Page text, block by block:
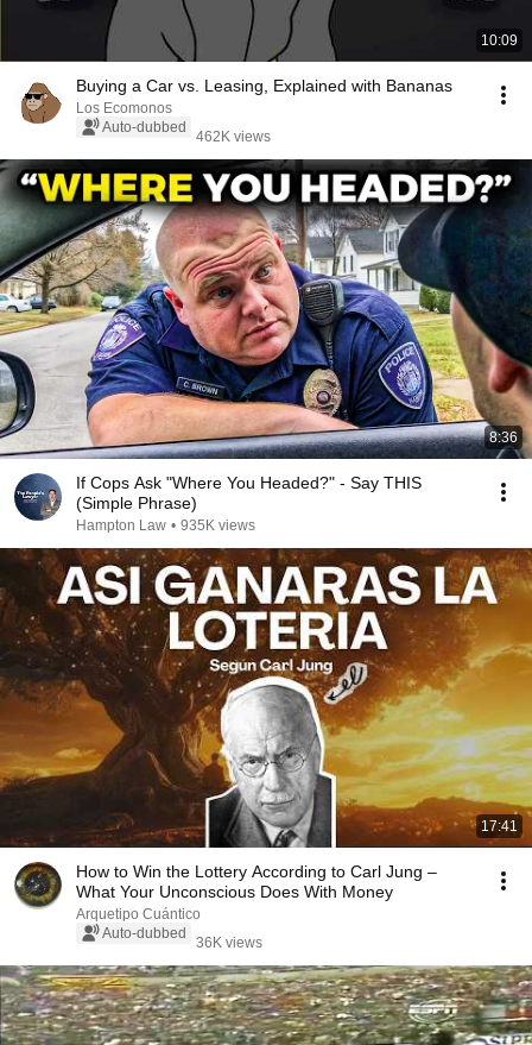
10:09
Buying a Car vs. Leasing, Explained with Bananas
Los Ecomonos
Auto-dubbed
462K views
8:36
If Cops Ask "Where You Headed?" - Say THIS
(Simple Phrase)
Hampton Law • 935K views
17:41
How to Win the Lottery According to Carl Jung –
What Your Unconscious Does With Money
Arquetipo Cuántico
Auto-dubbed
36K views